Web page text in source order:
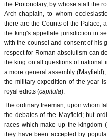
the Protonotary, by whose staff the
Arch-chaplain, to whom
there are the Counts of the Palace,
the king's appellate jurisdiction in
with the counsel and consent of his
respect for Roman absolutism can
the king on all questions of national
a more general assembly
the military expedition of the year
royal edicts (capitula).
The ordinary freeman, upon whom
the debates of the Mayfield; but
races which make up the kingdom
they have been accepted by